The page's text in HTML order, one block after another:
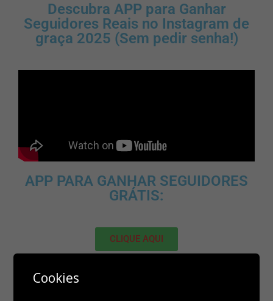
Descubra APP para Ganhar
Seguidores Reais no Instagram de
graça 2025 (Sem pedir senha!)
APP PARA GANHAR SEGUIDORES
GRÁTIS:
CLIQUE AQUI
MELHOR SITE PARA ADQUIRIR
SEGUIDORES BRASILEIROS:
Cookies